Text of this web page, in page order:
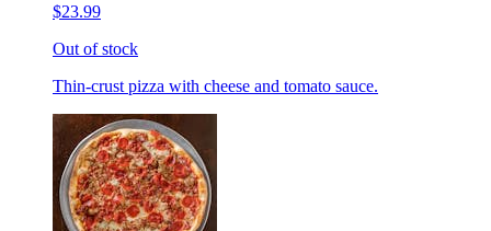
$23.99
Out of stock
Thin-crust pizza with cheese and tomato sauce.